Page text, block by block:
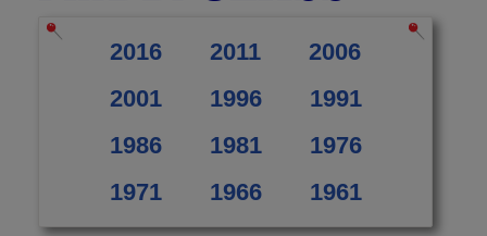
2016 2011
2006
2001
1996
1991
1986
1981
1976
1971
1966 1961